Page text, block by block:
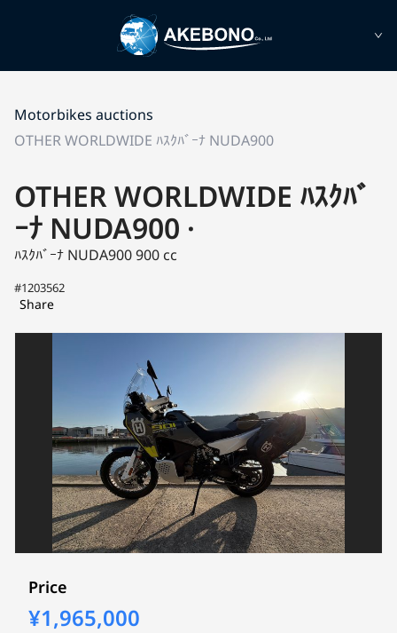
Motorbikes auctions
OTHER WORLDWIDE ﾊｽｸﾊﾞｰﾅ NUDA900
OTHER WORLDWIDE ﾊｽｸﾊﾞ
ｰﾅ NUDA900 ·
ﾊｽｸﾊﾞｰﾅ NUDA900900 cc
#1203562
Share
Price
¥1,965,000